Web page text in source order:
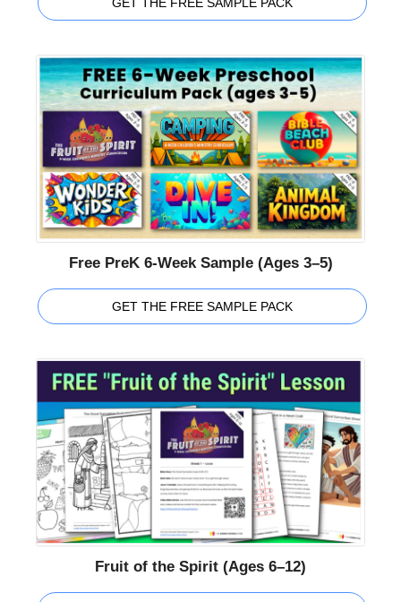
Free PreK 6-Week Sample (Ages 3–5)
GET THE FREE SAMPLE PACK
Fruit of the Spirit (Ages 6–12)